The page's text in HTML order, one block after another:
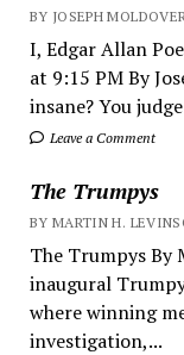
BY JOSEPH
I, Edgar Allan
at 9:15 PM By
insane? You
Leave a Comment
The Trumpys
BY MARTIN H.
The Trumpys By
inaugural
where winning
investigation,...